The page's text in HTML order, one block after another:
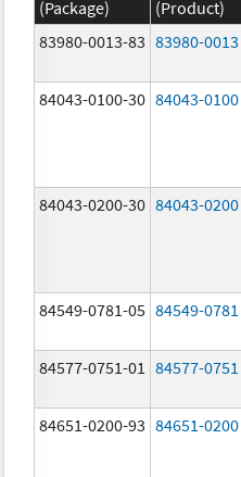
(Package)
(Product)
83980-0013-83 83980-0013
84043-0100-30 84043-0100
84043-0200-30 84043-0200
84549-0781-05 84549-0781
84577-0751-01
84577-0751
84651-0200-93 84651-0200